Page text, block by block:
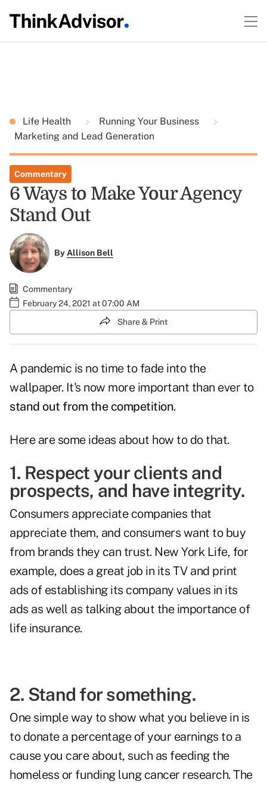
Life Health
Running Your Business
Marketing and Lead Generation
Commentary
6 Ways to Make Your Agency
Stand Out
ByAllison Bell
Commentary
February 24, 2021 at 07:00 AM
Share & Print
A pandemic is no time to fade into the
wallpaper. It's now more important than ever to
stand out from the competition.
Here are some ideas about how to do that.
1. Respect your clients and
prospects, and have integrity.
Consumers appreciate companies that
appreciate them, and consumers want to buy
from brands they can trust. New York Life, for
example, does a great job in its TV and print
ads of establishing its company values in its
ads as well as talking about the importance of
life insurance.
2. Stand for something.
One simple way to show what you believe in is
to donate a percentage of your earnings to a
cause you care about, such as feeding the
homeless or funding lung cancer research. The